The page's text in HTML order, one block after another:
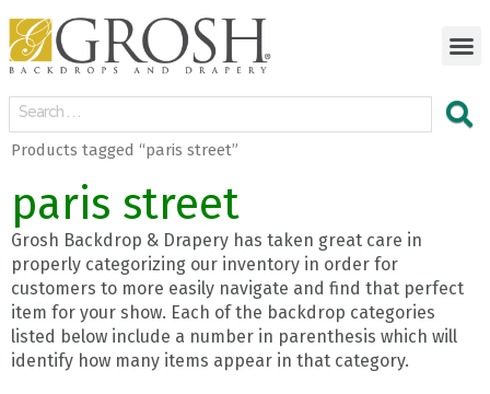
Products tagged “paris street”
paris street
Grosh Backdrop & Drapery has taken great care in
properly categorizing our inventory in order for
customers to more easily navigate and find that perfect
item for your show. Each of the backdrop categories
listed below include a number in parenthesis which will
identify how many items appear in that category.